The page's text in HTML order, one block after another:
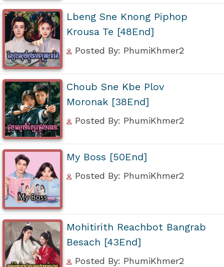
Lbeng Sne Knong Piphop
Krousa Te [48End]
Posted By: PhumiKhmer2
Choub Sne Kbe Plov
Moronak [38End]
Posted By: PhumiKhmer2
My Boss [50End]
Posted By: PhumiKhmer2
Mohitirith Reachbot Bangrab
Besach [43End]
Posted By: PhumiKhmer2